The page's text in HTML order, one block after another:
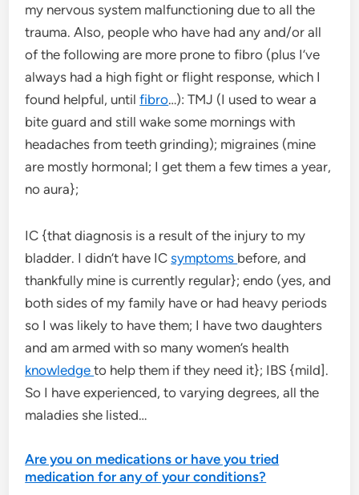
my nervous system malfunctioning due to all the
trauma. Also, people who have had any and/or all
of the following are more prone to fibro (plus I’ve
always had a high fight or flight response, which I
found helpful, untilfibro…): TMJ (I used to wear a
bite guard and still wake some mornings with
headaches from teeth grinding); migraines (mine
are mostly hormonal; I get them a few times a year,
no aura};
IC {that diagnosis is a result of the injury to my
bladder. I didn’t have ICsymptoms before, and
thankfully mine is currently regular}; endo (yes, and
both sides of my family have or had heavy periods
so I was likely to have them; I have two daughters
and am armed with so many women’s health
knowledgeto help them if they need it}; IBS {mild].
So I have experienced, to varying degrees, all the
maladies she listed…
Are you on medications or have you tried
medication for any of your conditions?